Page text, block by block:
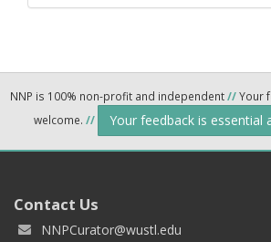
NNP is 100% non-profit and independent//Your
welcome. // Your feedback is essential
Contact Us
NNPCurator@wustl.edu